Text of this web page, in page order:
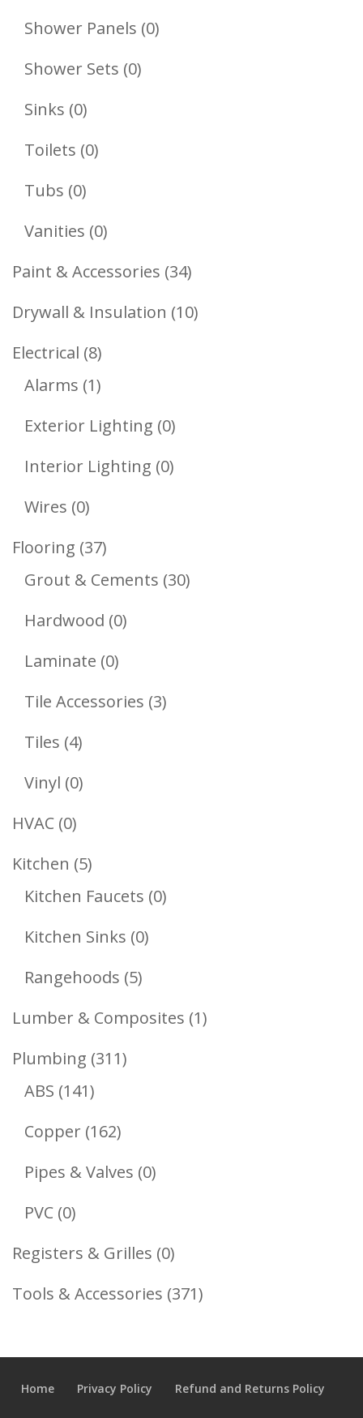
Products
Shower Panels 00
Shower Sets 00
Sinks 00
Products
Toilets 00
Tubs 00
Products
Vanities 00
Products
Paint & Accessories 3434
Products
Drywall & Insulation 1010
Electrical 88
Products
Alarms 11
Product
Exterior Lighting 00
Products
Interior Lighting 00
Wires 00
Products
Flooring 3737
Products
Grout & Cements 3030
Hardwood 00
Laminate 00
Products
Tile Accessories 33
Tiles 44
Products
Vinyl 00
HVAC 00
Products
Kitchen 55
Products
Kitchen Faucets 00
Kitchen Sinks 00
Rangehoods 55
Products
Lumber & Composites 11
Plumbing 311311
ABS 141141
Products
Copper 162162
Products
Pipes & Valves 00
PVC 00
Products
Registers & Grilles 00
Products
Tools & Accessories 371371
Home Privacy Policy Refund and Returns Policy